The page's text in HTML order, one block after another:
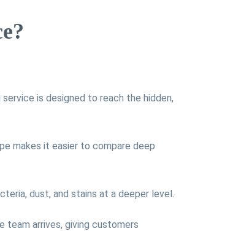
is designed to reach the hidden,
makes it easier to compare deep
dust, and stains at a deeper level.
arrives, giving customers